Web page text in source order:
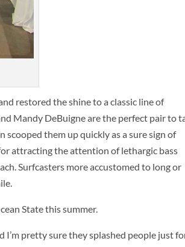
restored the shine to a classic line of
Mandy DeBuigne are the perfect pair to
them up quickly as a sure sign of
attracting the attention of lethargic bass
Surfcasters more accustomed to long or
State this summer.
pretty sure they splashed people just